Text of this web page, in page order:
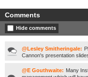
Comments
Hide comments
@Lesley Smitheringale:
Cannon's presentation
@E Gouthwaite: Many